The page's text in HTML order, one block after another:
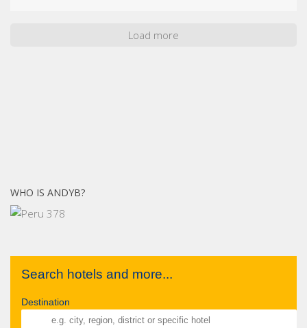
Load more
WHO IS ANDYB?
Search hotels and more...
Destination